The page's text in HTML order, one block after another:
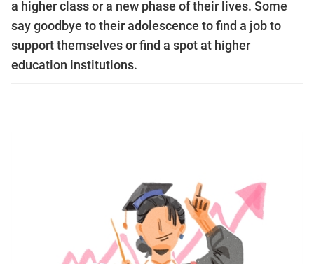
a higher class or a new phase of their lives. Some
say goodbye to their adolescence to find a job to
support themselves or find a spot at higher
education institutions.